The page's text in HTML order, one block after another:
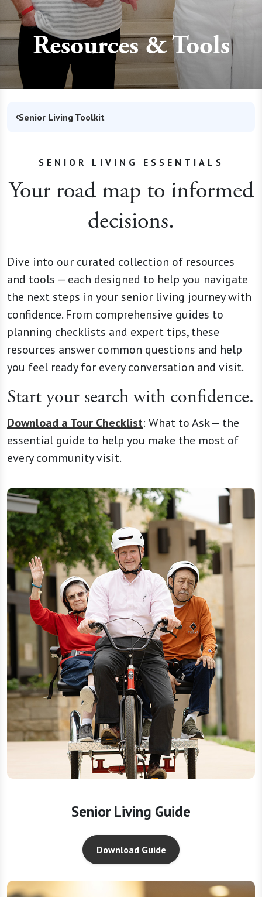
Resources & Tools
Senior Living Toolkit
SENIOR LIVING ESSENTIALS
Your road map to informed
decisions.
Dive into our curated collection of resources
and tools — each designed to help you navigate
the next steps in your senior living journey with
confidence. From comprehensive guides to
planning checklists and expert tips, these
resources answer common questions and help
you feel ready for every conversation and visit.
Start your search with confidence.
Download a Tour Checklist: What to Ask — the
essential guide to help you make the most of
every community visit.
Senior Living Guide
Download Guide